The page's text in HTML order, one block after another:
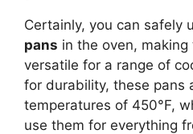
Certainly, you can safely
pans in the oven,
versatile for a range of
for durability, these pans
temperatures of 450°F,
use them for everything